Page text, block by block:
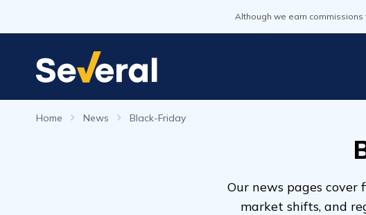
Although we earn
Home News Black-Friday
Our news pages
market shifts, and